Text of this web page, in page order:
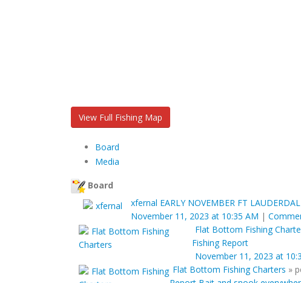
View Full Fishing Map
Board
Media
Board
xfernal EARLY NOVEMBER FT
November 11, 2023 at 10:35 AM |
Flat Bottom Fishing
Fishing Report
November 11, 2023 at
Flat Bottom Fishing Charters »